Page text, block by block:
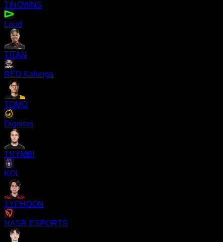
TINOWNS
Loud
TITAN
RED Kalunga
TOMO
Dignitas
TRYMBI
KOI
TYPHOON
NASR ESPORTS